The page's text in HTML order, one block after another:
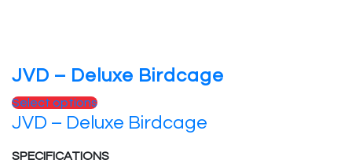
JVD – Deluxe Birdcage
Select options
JVD – Deluxe Birdcage
SPECIFICATIONS